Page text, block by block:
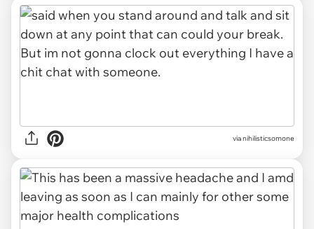
via nihilisticsomone